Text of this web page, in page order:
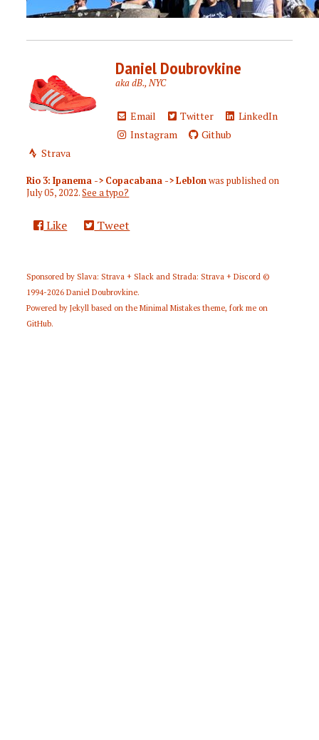
Daniel Doubrovkine
aka dB., NYC
Email Twitter
LinkedIn
Instagram
Github
Strava
Rio 3: Ipanema -> Copacabana -> Leblonwas published on
July 05, 2022.See a typo?
Like Tweet
Sponsored by Slava: Strava + Slack and Strada: Strava + Discord ©
1994-2026Daniel Doubrovkine.
Powered byJekyll based on theMinimal Mistakes theme,fork me on
GitHub.